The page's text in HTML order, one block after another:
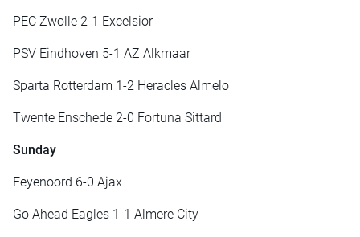
PEC Zwolle 2-1 Excelsior
PSV Eindhoven 5-1 AZ Alkmaar
Sparta Rotterdam 1-2 Heracles Almelo
Twente Enschede 2-0 Fortuna Sittard
Sunday
Feyenoord 6-0 Ajax
Go Ahead Eagles 1-1 Almere City